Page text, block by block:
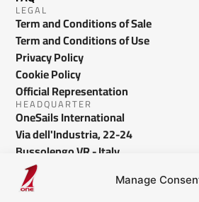
Manage
LEGAL
Term and Conditions of Sale
Term and Conditions of Use
Privacy Policy
Cookie Policy
Official Representation
HEADQUARTER
OneSails International
Via dell'Industria, 22-24
Bussolengo VR - Italy
info@onesails.com